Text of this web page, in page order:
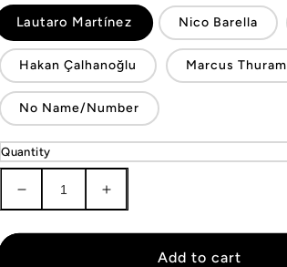
Lautaro Martínez Nico Barella
Hakan Çalhanoğlu Marcus Thuram
No Name/Number
Quantity
Decrease
quantity
for
Increase
quantity
for
Add to cart